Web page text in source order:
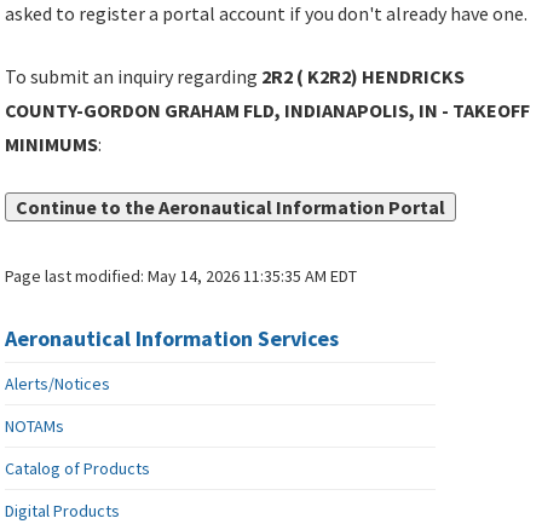
asked to register a portal account if you don't already have one.
To submit an inquiry regarding 2R2 ( K2R2) HENDRICKS
COUNTY-GORDON GRAHAM FLD, INDIANAPOLIS, IN - TAKEOFF
MINIMUMS:
Continue to the Aeronautical Information Portal
Page last modified:May 14, 2026 11:35:35 AM EDT
Aeronautical Information Services
Alerts/Notices
NOTAMs
Catalog of Products
Digital Products